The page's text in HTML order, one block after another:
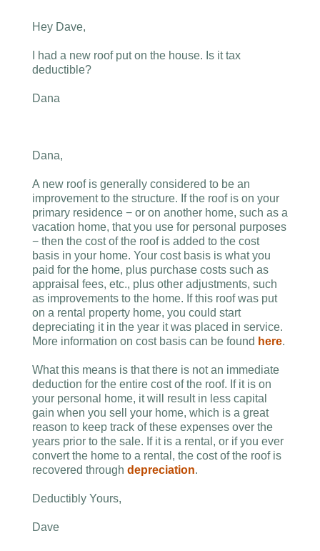
Hey Dave,
I had a new roof put on the house. Is it tax
deductible?
Dana
Dana,
A new roof is generally considered to be an
improvement to the structure. If the roof is on your
primary residence − or on another home, such as a
vacation home, that you use for personal purposes
− then the cost of the roof is added to the cost
basis in your home. Your cost basis is what you
paid for the home, plus purchase costs such as
appraisal fees, etc., plus other adjustments, such
as improvements to the home. If this roof was put
on a rental property home, you could start
depreciating it in the year it was placed in service.
More information on cost basis can be found here.
What this means is that there is not an immediate
deduction for the entire cost of the roof. If it is on
your personal home, it will result in less capital
gain when you sell your home, which is a great
reason to keep track of these expenses over the
years prior to the sale. If it is a rental, or if you ever
convert the home to a rental, the cost of the roof is
recovered through depreciation.
Deductibly Yours,
Dave